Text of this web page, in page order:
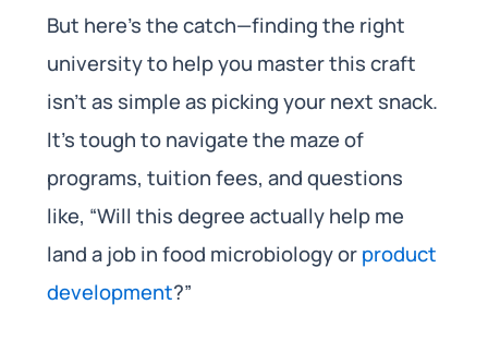
But here’s the catch—finding the right
university to help you master this craft
isn’t as simple as picking your next snack.
It’s tough to navigate the maze of
programs, tuition fees, and questions
like, “Will this degree actually help me
land a job in food microbiology orproduct
development?”